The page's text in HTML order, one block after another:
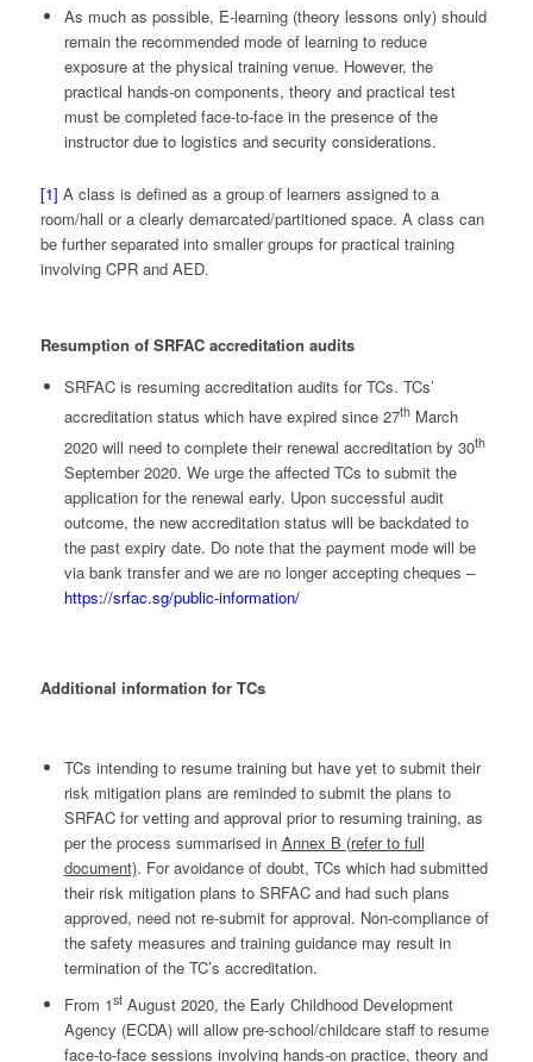
As much as possible, E-learning (theory lessons only) should
remain the recommended mode of learning to reduce
exposure at the physical training venue. However, the
practical hands-on components, theory and practical test
must be completed face-to-face in the presence of the
instructor due to logistics and security considerations.
[1] A class is defined as a group of learners assigned to a
room/hall or a clearly demarcated/partitioned space. A class can
be further separated into smaller groups for practical training
involving CPR and AED.
Resumption of SRFAC accreditation audits
SRFAC is resuming accreditation audits for TCs. TCs’
accreditation status which have expired since 27thMarch
2020 will need to complete their renewal accreditation by 30th
September 2020. We urge the affected TCs to submit the
application for the renewal early. Upon successful audit
outcome, the new accreditation status will be backdated to
the past expiry date. Do note that the payment mode will be
via bank transfer and we are no longer accepting cheques –
https://srfac.sg/public-information/
Additional information for TCs
TCs intending to resume training but have yet to submit their
risk mitigation plans are reminded to submit the plans to
SRFAC for vetting and approval prior to resuming training, as
per the process summarised in Annex B (refer to full
document). For avoidance of doubt, TCs which had submitted
their risk mitigation plans to SRFAC and had such plans
approved, need not re-submit for approval. Non-compliance of
the safety measures and training guidance may result in
termination of the TC’s accreditation.
From 1stAugust 2020, the Early Childhood Development
Agency (ECDA) will allow pre-school/childcare staff to resume
face-to-face sessions involving hands-on practice, theory and